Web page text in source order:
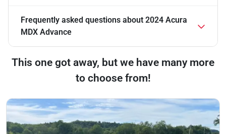
Frequently asked questions about 2024 Acura
MDX Advance
This one got away, but we have many more
to choose from!